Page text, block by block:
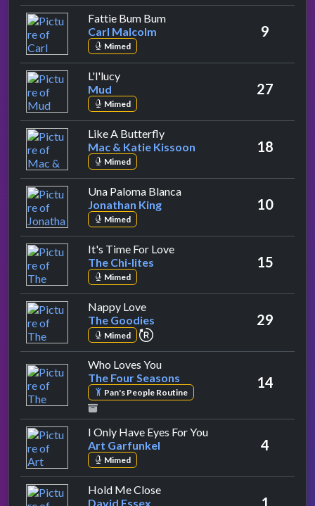
Fattie Bum Bumby Carl Malcolm
Carl Malcolm
Mimed
9
L'l'lucyby Mud
Mud
Mimed
27
Like A Butterflyby Mac & Katie Kissoon
Mac & Katie Kissoon
Mimed
18
Una Paloma Blancaby Jonathan King
Jonathan King
Mimed
10
It's Time For Loveby The Chi-lites
The Chi-lites
Mimed
15
Nappy Loveby The Goodies
The Goodies
Mimed repeat performance
29
Who Loves Youby The Four Seasons
The Four Seasons
Pan's People Routine
14
I Only Have Eyes For Youby Art Garfunkel
Art Garfunkel
Mimed
4
Hold Me Closeby David Essex
David Essex